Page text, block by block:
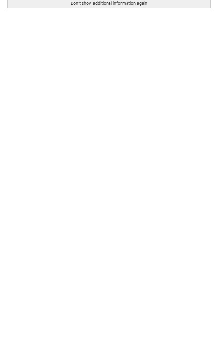
Don't show additional information again